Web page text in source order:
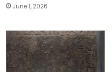
June 1, 2026